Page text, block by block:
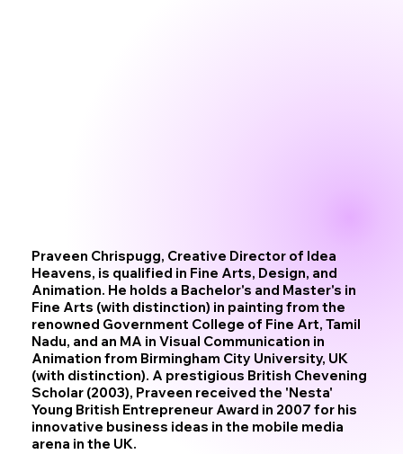
Praveen Chrispugg, Creative Director of Idea
Heavens, is qualified in Fine Arts, Design, and
Animation. He holds a Bachelor's and Master's in
Fine Arts (with distinction) in painting from the
renowned Government College of Fine Art, Tamil
Nadu, and an MA in Visual Communication in
Animation from Birmingham City University, UK
(with distinction). A prestigious British Chevening
Scholar (2003), Praveen received the 'Nesta'
Young British Entrepreneur Award in 2007 for his
innovative business ideas in the mobile media
arena in the UK.